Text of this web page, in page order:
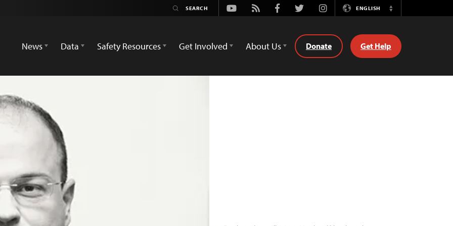
Youtube
Rss FacebookTwitterInstagramENGLISH
Switch
News
Data Safety Resources Get Involved About Us Donate Get Help